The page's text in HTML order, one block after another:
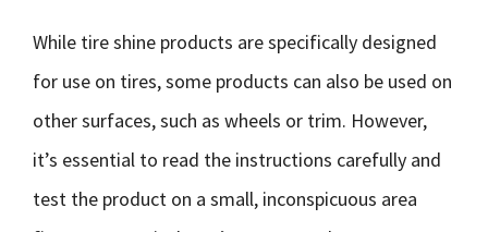
While tire shine products are specifically designed
for use on tires, some products can also be used on
other surfaces, such as wheels or trim. However,
it’s essential to read the instructions carefully and
test the product on a small, inconspicuous area